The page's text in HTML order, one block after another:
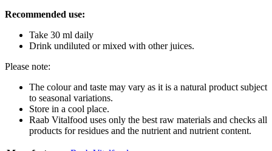
Recommended use:
Take 30 ml daily
Drink undiluted or mixed with other juices.
Please note:
The colour and taste may vary as it is a natural product subject
to seasonal variations.
Store in a cool place.
Raab Vitalfood uses only the best raw materials and checks all
products for residues and the nutrient and nutrient content.